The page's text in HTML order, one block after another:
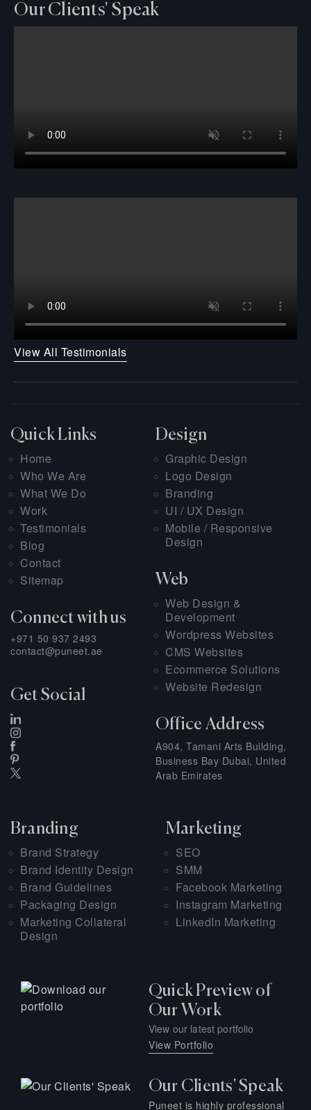
Our Clients' Speak
View All Testimonials
Quick Links
Home
Who We Are
What We Do
Work
Testimonials
Blog
Contact
Sitemap
Connect with us
+971 50 937 2493
contact@puneet.ae
Get Social
Design
Graphic Design
Logo Design
Branding
UI / UX Design
Mobile / Responsive
Design
Web
Web Design &
Development
Wordpress Websites
CMS Websites
Ecommerce Solutions
Website Redesign
Office Address
A904, Tamani Arts Building,
Business Bay Dubai, United
Arab Emirates
Branding
Brand Strategy
Brand Identity Design
Brand Guidelines
Packaging Design
Marketing Collateral
Design
Marketing
SEO
SMM
Facebook Marketing
Instagram Marketing
LinkedIn Marketing
Quick Preview of
Our Work
View our latest portfolio
View Portfolio
Our Clients' Speak
Puneet is highly professional